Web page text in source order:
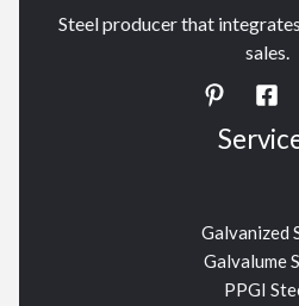
Steel producer that
sales.
Galvanized
Galvalume
PPGI